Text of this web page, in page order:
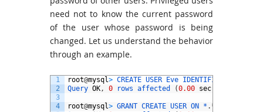
need not to know the current password
of the user whose password is being
changed. Let us understand the behavior
through an example.
1
2
3
4
root@mysql> CREATE USER Eve IDENTIFIED
Query OK, 0 rows affected (0.00 sec
root@mysql> GRANT CREATE USER ON * . *